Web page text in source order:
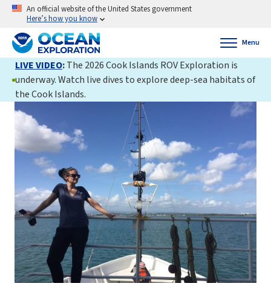
An official website of the United States government
Here’s how you know
Menu
LIVE VIDEO:The 2026 Cook Islands ROV Exploration is
underway. Watch live dives to explore deep-sea habitats of
the Cook Islands.